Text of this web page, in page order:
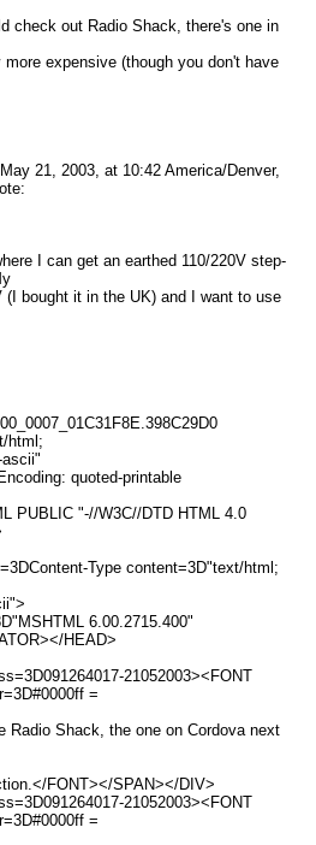
check out Radio Shack, there's one in
more expensive (though you don't have
21, 2003, at 10:42 America/Denver,
I can get an earthed 110/220V step-
(I bought it in the UK) and I want to use
html;
quoted-printable
PUBLIC "-//W3C//DTD HTML 4.0
Type content=3D"text/html;
6.00.2715.400"
HEAD>
21052003><FONT
=
Radio Shack, the one on Cordova next
FONT></SPAN></DIV>
21052003><FONT
=